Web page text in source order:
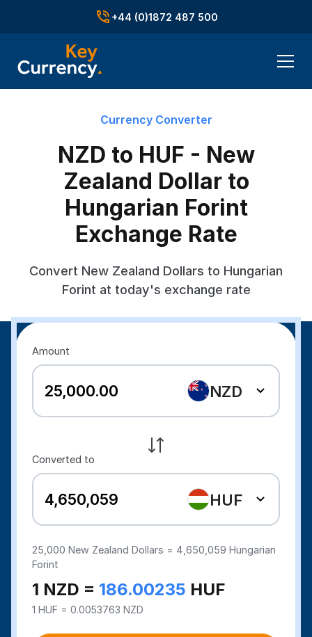
+44 (0)1872 487 500
Currency Converter
NZD to HUF - New
Zealand Dollar to
Hungarian Forint
Exchange Rate
Convert New Zealand Dollars to Hungarian
Forint at today's exchange rate
Amount
NZD
Converted to
HUF
25,000 New Zealand Dollars = 4,650,059 Hungarian
Forint
1 NZD = 186.00235 HUF
1 HUF = 0.0053763 NZD